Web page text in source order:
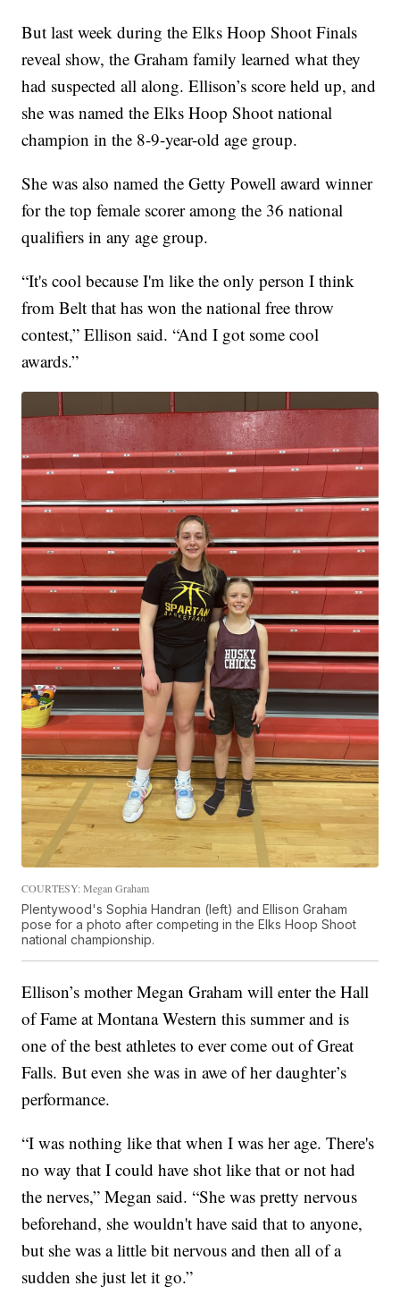
But last week during the Elks Hoop Shoot Finals
reveal show, the Graham family learned what they
had suspected all along. Ellison’s score held up, and
she was named the Elks Hoop Shoot national
champion in the 8-9-year-old age group.
She was also named the Getty Powell award winner
for the top female scorer among the 36 national
qualifiers in any age group.
“It's cool because I'm like the only person I think
from Belt that has won the national free throw
contest,” Ellison said. “And I got some cool
awards.”
COURTESY: Megan Graham
Plentywood's Sophia Handran (left) and Ellison Graham
pose for a photo after competing in the Elks Hoop Shoot
national championship.
Ellison’s mother Megan Graham will enter the Hall
of Fame at Montana Western this summer and is
one of the best athletes to ever come out of Great
Falls. But even she was in awe of her daughter’s
performance.
“I was nothing like that when I was her age. There's
no way that I could have shot like that or not had
the nerves,” Megan said. “She was pretty nervous
beforehand, she wouldn't have said that to anyone,
but she was a little bit nervous and then all of a
sudden she just let it go.”